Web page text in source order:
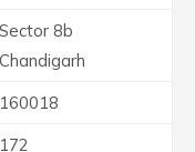
Sector 8b
Chandigarh
160018
172